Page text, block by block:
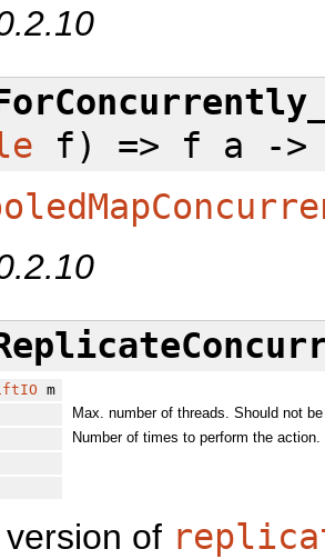
f) => f a ->
m
Max. number of threads. Should not
Number of times to perform the action.
of